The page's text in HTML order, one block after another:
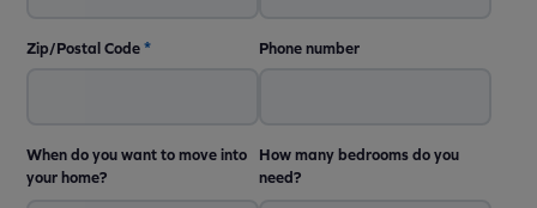
Zip/Postal Code* Phone number
When do you want to move into
your home?
How many bedrooms do you
need?